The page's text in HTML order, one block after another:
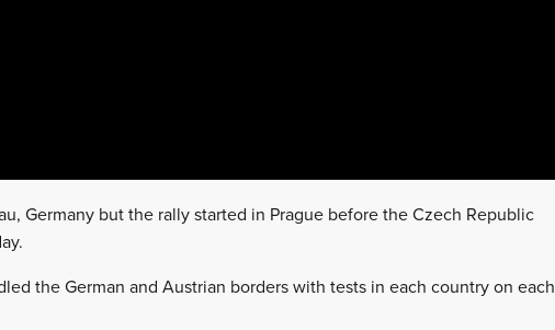
Germany but the rally started in Prague before the Czech Republic
the German and Austrian borders with tests in each country on each